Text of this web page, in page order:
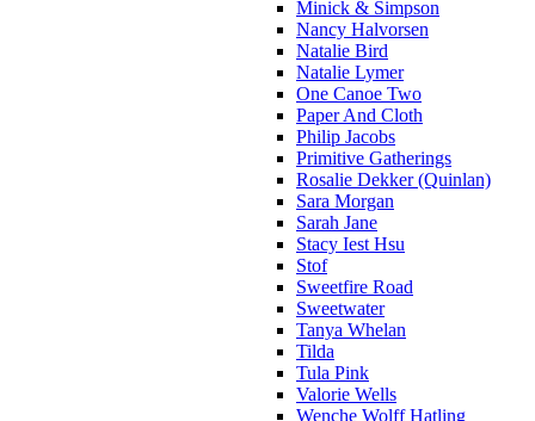
Minick & Simpson
Nancy Halvorsen
Natalie Bird
Natalie Lymer
One Canoe Two
Paper And Cloth
Philip Jacobs
Primitive Gatherings
Rosalie Dekker (Quinlan)
Sara Morgan
Sarah Jane
Stacy Iest Hsu
Stof
Sweetfire Road
Sweetwater
Tanya Whelan
Tilda
Tula Pink
Valorie Wells
Wenche Wolff Hatling